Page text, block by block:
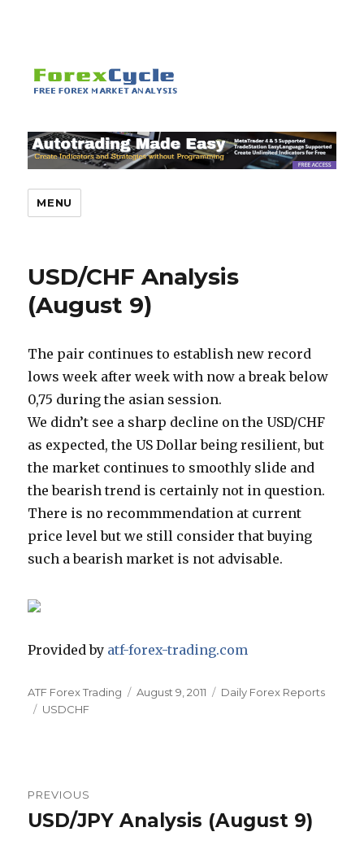
MENU
USD/CHF Analysis
(August 9)
The pair continues to establish new record
lows week after week with now a break below
0,75 during the asian session.
We didn’t see a sharp decline on the USD/CHF
as expected, the US Dollar being resilient, but
the market continues to smoothly slide and
the bearish trend is certainly not in question.
There is no recommmendation at current
price level but we still consider that buying
such a bearish market is not advisable.
Provided by atf-forex-trading.com
Author
ATF Forex Trading
Posted
August 9, 2011 Categories
Daily Forex Reports
Tags
USDCHF
navigation
PREVIOUS
Previous
USD/JPY Analysis (August 9)